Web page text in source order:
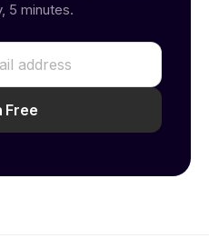
5 minutes.
Free